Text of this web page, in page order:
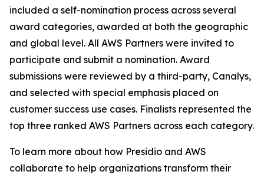
included a self-nomination process across several
award categories, awarded at both the geographic
and global level. All AWS Partners were invited to
participate and submit a nomination. Award
submissions were reviewed by a third-party, Canalys,
and selected with special emphasis placed on
customer success use cases. Finalists represented the
top three ranked AWS Partners across each category.
To learn more about how Presidio and AWS
collaborate to help organizations transform their